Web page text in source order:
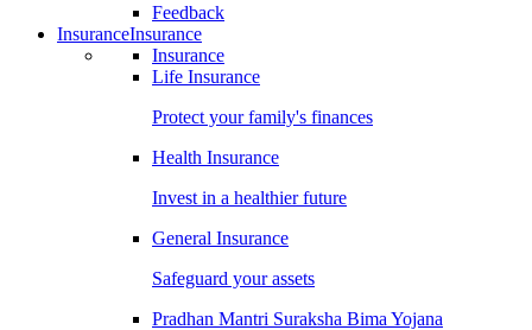
Feedback
InsuranceInsurance
Insurance
Life Insurance
Protect your family's finances
Health Insurance
Invest in a healthier future
General Insurance
Safeguard your assets
Pradhan Mantri Suraksha Bima Yojana